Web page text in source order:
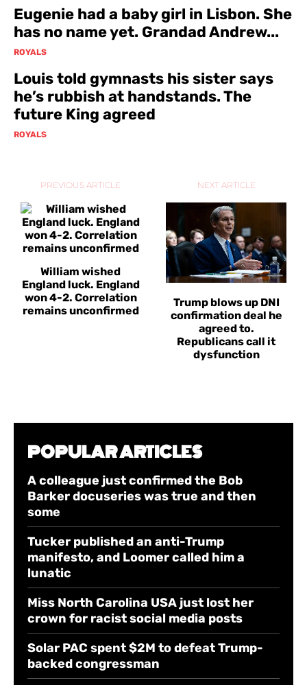
Eugenie had a baby girl in Lisbon. She
has no name yet. Grandad Andrew...
ROYALS
Louis told gymnasts his sister says
he’s rubbish at handstands. The
future King agreed
ROYALS
PREVIOUS ARTICLE
William wished
England luck. England
won 4-2. Correlation
remains unconfirmed
NEXT ARTICLE
Trump blows up DNI
confirmation deal he
agreed to.
Republicans call it
dysfunction
POPULAR ARTICLES
A colleague just confirmed the Bob
Barker docuseries was true and then
some
Tucker published an anti-Trump
manifesto, and Loomer called him a
lunatic
Miss North Carolina USA just lost her
crown for racist social media posts
Solar PAC spent $2M to defeat Trump-
backed congressman